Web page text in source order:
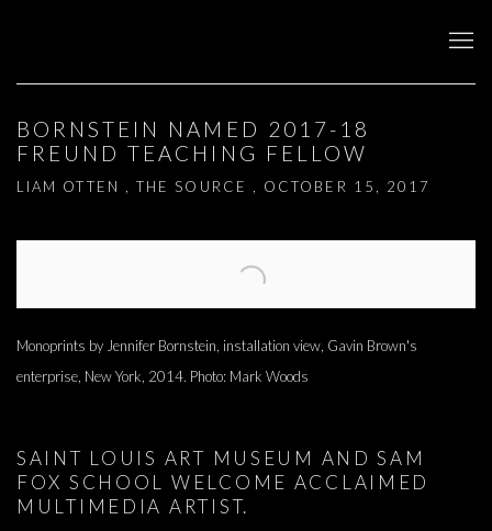
BORNSTEIN NAMED 2017-18
FREUND TEACHING FELLOW
LIAM OTTEN , THE SOURCE , OCTOBER 15, 2017
Monoprints by Jennifer Bornstein, installation view, Gavin Brown's
enterprise, New York, 2014. Photo: Mark Woods
SAINT LOUIS ART MUSEUM AND SAM
FOX SCHOOL WELCOME ACCLAIMED
MULTIMEDIA ARTIST.